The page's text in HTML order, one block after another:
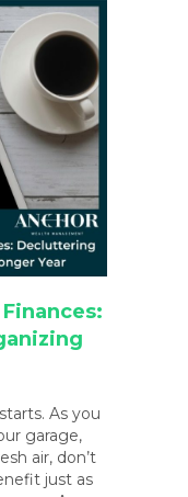
As you
garage,
air, don’t
just as